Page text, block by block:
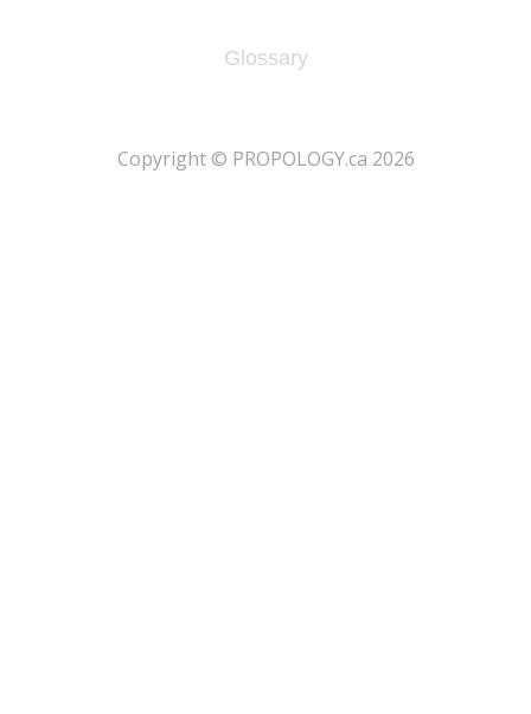
Glossary
​Copyright © PROPOLOGY.ca 2026